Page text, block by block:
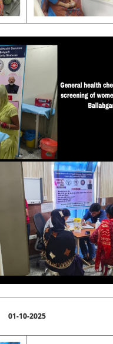
01-10-2025